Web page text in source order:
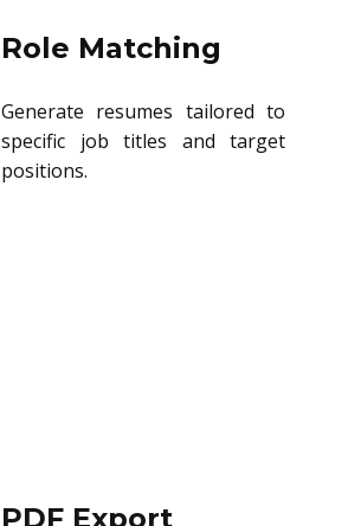
Role Matching
Generate resumes tailored to
specific job titles and target
positions.
PDF Export